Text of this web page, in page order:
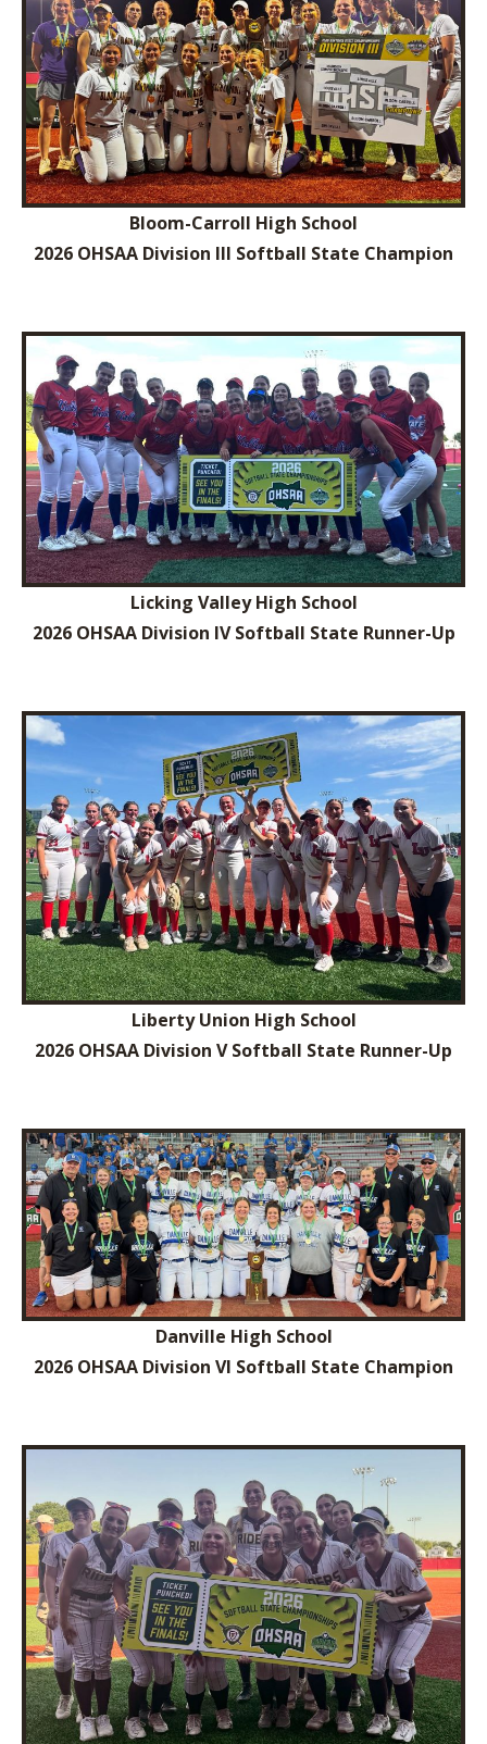
Bloom-Carroll High School
2026 OHSAA Division III Softball State Champion
Licking Valley High School
2026 OHSAA Division IV Softball State Runner-Up
Liberty Union High School
2026 OHSAA Division V Softball State Runner-Up
Danville High School
2026 OHSAA Division VI Softball State Champion